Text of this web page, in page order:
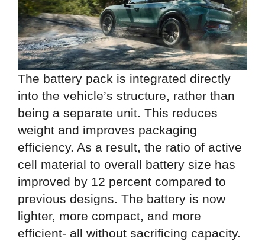
The battery pack is integrated directly
into the vehicle’s structure, rather than
being a separate unit. This reduces
weight and improves packaging
efficiency. As a result, the ratio of active
cell material to overall battery size has
improved by 12 percent compared to
previous designs. The battery is now
lighter, more compact, and more
efficient- all without sacrificing capacity.